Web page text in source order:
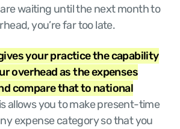
waiting until the next month to
you’re far too late.
your practice the capability
overhead as the expenses
compare that to national
allows you to make present-time
expense category so that you